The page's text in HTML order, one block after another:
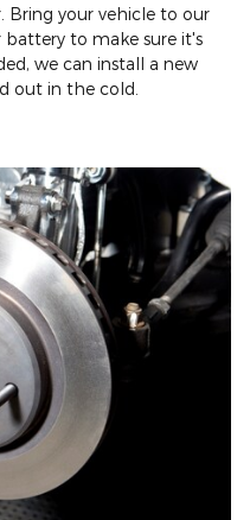
Bring your vehicle to our
battery to make sure it's
we can install a new
out in the cold.